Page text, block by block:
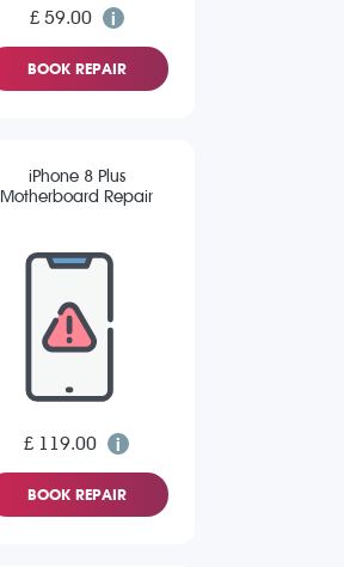
£ 59.00
BOOK REPAIR
iPhone 8 Plus
Motherboard Repair
£ 119.00
BOOK REPAIR